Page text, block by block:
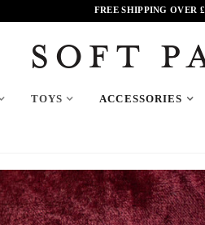
FREE SHIPPING OVER £
TOYS ACCESSORIES